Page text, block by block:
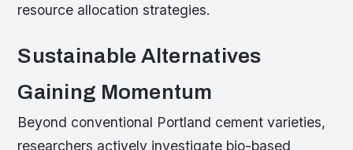
resource allocation strategies.
Sustainable Alternatives
Gaining Momentum
Beyond conventional Portland cement varieties,
researchers actively investigate bio-based